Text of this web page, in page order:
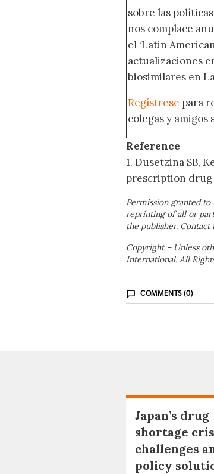
sobre las
nos complace
el ‘Latin
actualizaciones
biosimilares en
Regístrese para
colegas y
Reference
1. Dusetzina SB,
prescription drug
Permission granted
reprinting of all or
the publisher. Contact
Copyright – Unless
International. All
COMMENTS (0)
Japan’s drug
shortage
challenges
policy